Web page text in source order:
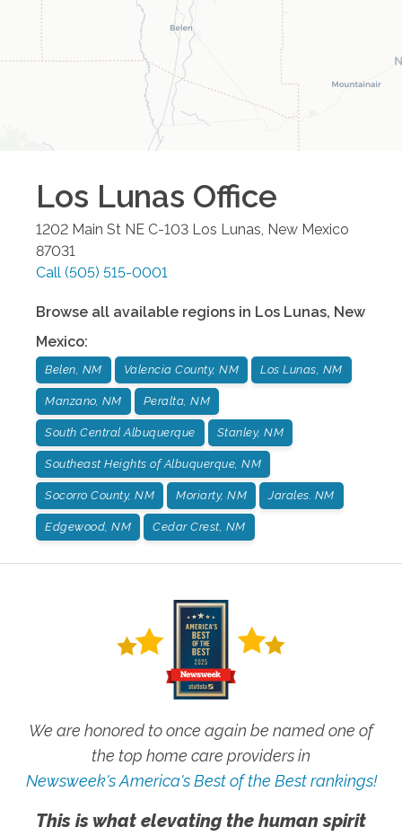
Los Lunas Office
1202 Main St NE C-103 Los Lunas, New Mexico
87031
Call (505) 515-0001
Browse all available regions in Los Lunas, New
Mexico:
Belen, NM Valencia County, NM Los Lunas, NM
Manzano, NM Peralta, NM
South Central Albuquerque Stanley, NM
Southeast Heights of Albuquerque, NM
Socorro County, NM Moriarty, NM Jarales. NM
Edgewood, NM Cedar Crest, NM
We are honored to once again be named one of
the top home care providers in
Newsweek's America's Best of the Best rankings!
This is what elevating the human spirit